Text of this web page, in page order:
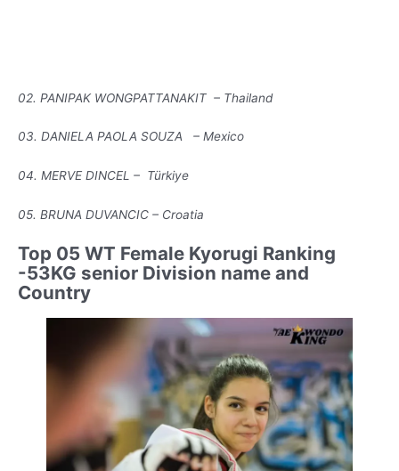
02. PANIPAK WONGPATTANAKIT – Thailand
03. DANIELA PAOLA SOUZA – Mexico
04. MERVE DINCEL – Türkiye
05. BRUNA DUVANCIC – Croatia
Top 05 WT Female Kyorugi Ranking
-53KG senior Division name and
Country